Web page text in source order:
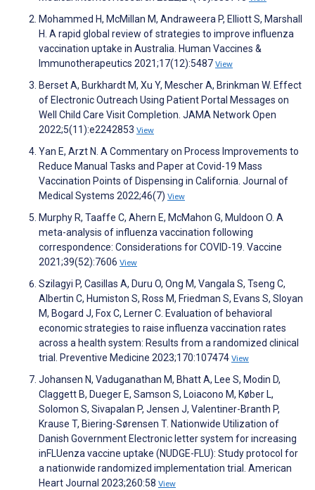
Mohammed H, McMillan M, Andraweera P, Elliott S, Marshall
H. A rapid global review of strategies to improve influenza
vaccination uptake in Australia. Human Vaccines &
Immunotherapeutics 2021;17(12):5487 View
Berset A, Burkhardt M, Xu Y, Mescher A, Brinkman W. Effect
of Electronic Outreach Using Patient Portal Messages on
Well Child Care Visit Completion. JAMA Network Open
2022;5(11):e2242853 View
Yan E, Arzt N. A Commentary on Process Improvements to
Reduce Manual Tasks and Paper at Covid-19 Mass
Vaccination Points of Dispensing in California. Journal of
Medical Systems 2022;46(7) View
Murphy R, Taaffe C, Ahern E, McMahon G, Muldoon O. A
meta-analysis of influenza vaccination following
correspondence: Considerations for COVID-19. Vaccine
2021;39(52):7606 View
Szilagyi P, Casillas A, Duru O, Ong M, Vangala S, Tseng C,
Albertin C, Humiston S, Ross M, Friedman S, Evans S, Sloyan
M, Bogard J, Fox C, Lerner C. Evaluation of behavioral
economic strategies to raise influenza vaccination rates
across a health system: Results from a randomized clinical
trial. Preventive Medicine 2023;170:107474 View
Johansen N, Vaduganathan M, Bhatt A, Lee S, Modin D,
Claggett B, Dueger E, Samson S, Loiacono M, Køber L,
Solomon S, Sivapalan P, Jensen J, Valentiner-Branth P,
Krause T, Biering-Sørensen T. Nationwide Utilization of
Danish Government Electronic letter system for increasing
inFLUenza vaccine uptake (NUDGE-FLU): Study protocol for
a nationwide randomized implementation trial. American
Heart Journal 2023;260:58 View